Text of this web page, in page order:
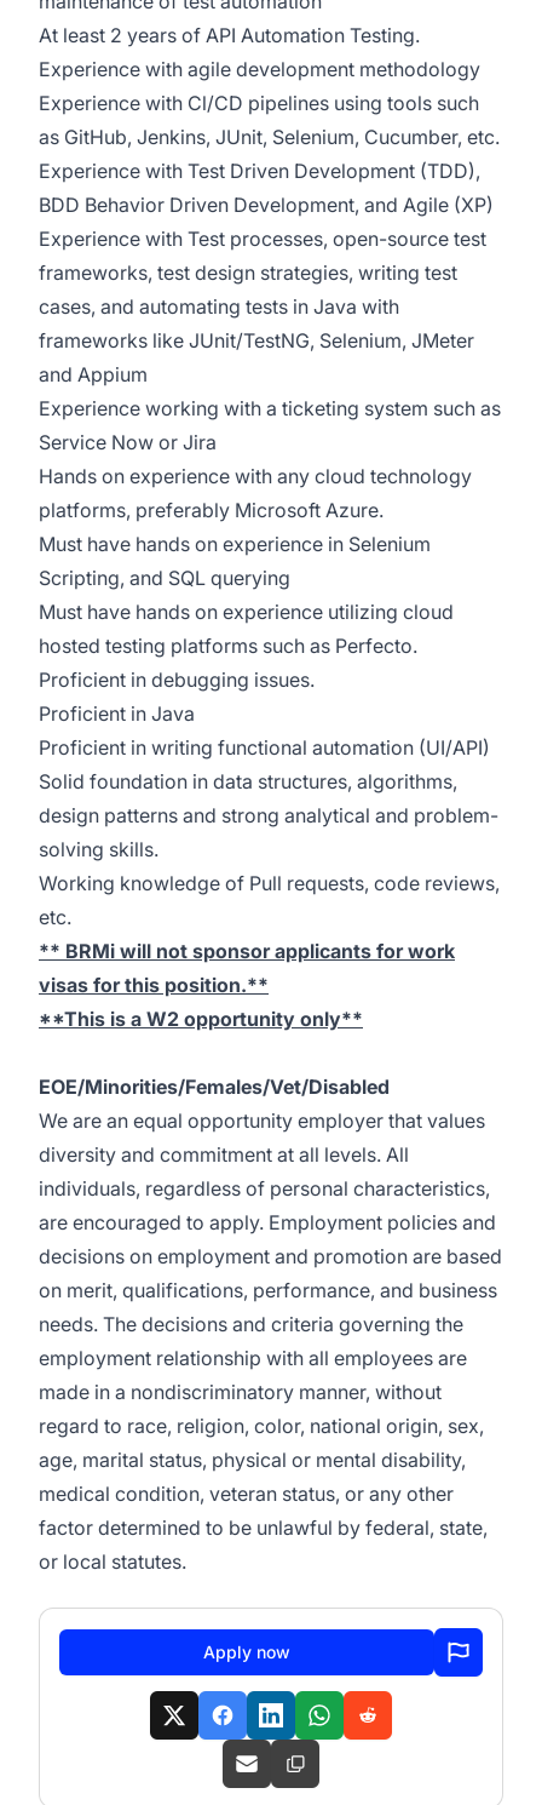
At least 2 years of API Automation Testing.
Experience with agile development methodology
Experience with Cl/CD pipelines using tools such
as GitHub, Jenkins, JUnit, Selenium, Cucumber, etc.
Experience with Test Driven Development (TDD),
BDD Behavior Driven Development, and Agile (XP)
Experience with Test processes, open-source test
frameworks, test design strategies, writing test
cases, and automating tests in Java with
frameworks like JUnit/TestNG, Selenium, JMeter
and Appium
Experience working with a ticketing system such as
Service Now or Jira
Hands on experience with any cloud technology
platforms, preferably Microsoft Azure.
Must have hands on experience in Selenium
Scripting, and SQL querying
Must have hands on experience utilizing cloud
hosted testing platforms such as Perfecto.
Proficient in debugging issues.
Proficient in Java
Proficient in writing functional automation (UI/API)
Solid foundation in data structures, algorithms,
design patterns and strong analytical and problem-
solving skills.
Working knowledge of Pull requests, code reviews,
etc.
** BRMi will not sponsor applicants for work
visas for this position.**
**This is a W2 opportunity only**
EOE/Minorities/Females/Vet/Disabled
We are an equal opportunity employer that values
diversity and commitment at all levels. All
individuals, regardless of personal characteristics,
are encouraged to apply. Employment policies and
decisions on employment and promotion are based
on merit, qualifications, performance, and business
needs. The decisions and criteria governing the
employment relationship with all employees are
made in a nondiscriminatory manner, without
regard to race, religion, color, national origin, sex,
age, marital status, physical or mental disability,
medical condition, veteran status, or any other
factor determined to be unlawful by federal, state,
or local statutes.
Apply now